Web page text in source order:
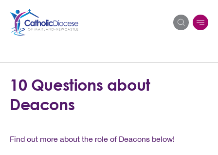
for:
10 Questions about
Deacons
Find out more about the role of Deacons below!